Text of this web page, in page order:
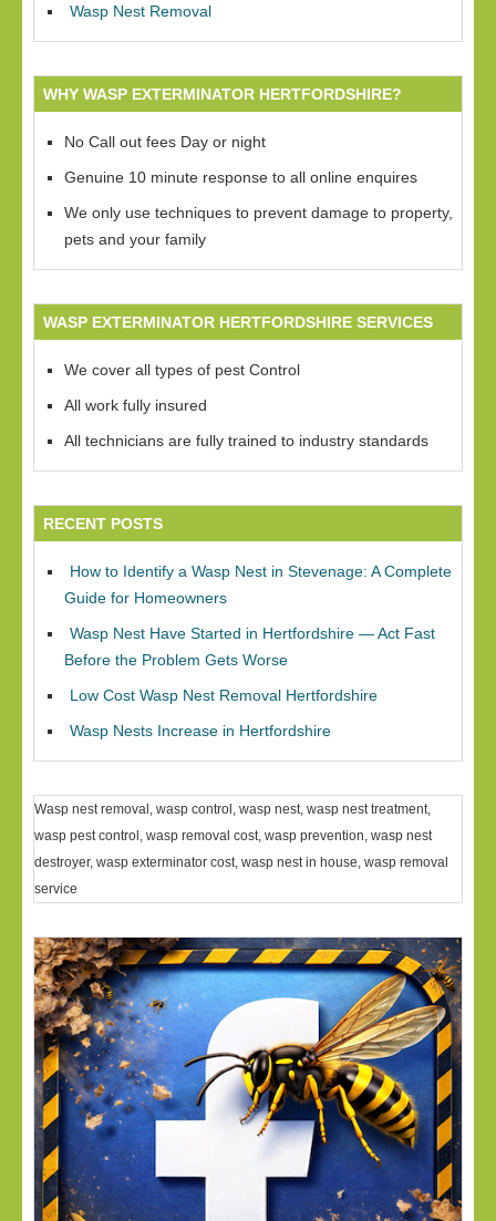
Wasp Nest Removal
WHY WASP EXTERMINATOR HERTFORDSHIRE?
No Call out fees Day or night
Genuine 10 minute response to all online enquires
We only use techniques to prevent damage to property,
pets and your family
WASP EXTERMINATOR HERTFORDSHIRE SERVICES
We cover all types of pest Control
All work fully insured
All technicians are fully trained to industry standards
RECENT POSTS
How to Identify a Wasp Nest in Stevenage: A Complete
Guide for Homeowners
Wasp Nest Have Started in Hertfordshire — Act Fast
Before the Problem Gets Worse
Low Cost Wasp Nest Removal Hertfordshire
Wasp Nests Increase in Hertfordshire
Wasp nest removal, wasp control, wasp nest, wasp nest treatment,
wasp pest control, wasp removal cost, wasp prevention, wasp nest
destroyer, wasp exterminator cost, wasp nest in house, wasp removal
service